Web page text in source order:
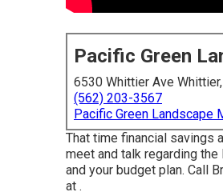
Pacific Green
6530 Whittier Ave
(562) 203-3567
Pacific Green Landscape
That time financial savings
meet and talk regarding
and your budget plan. Call
at .